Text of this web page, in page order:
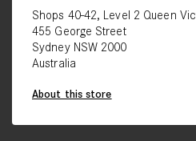
Shops 40-42, Level 2 Queen
455 George Street
Sydney NSW 2000
Australia
About this store